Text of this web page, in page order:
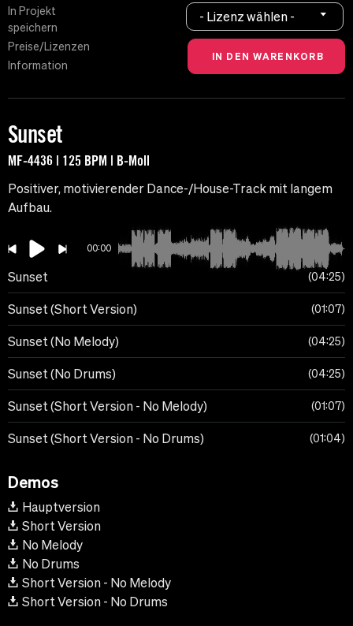
In Projekt
speichern
Preise/Lizenzen
Information
- Lizenz wählen -
Sunset
MF-4436 | 125 BPM | B-Moll
Positiver, motivierender Dance-/House-Track mit langem
Aufbau.
00:00
Sunset 04:25
Sunset (Short Version) 01:07
Sunset (No Melody) 04:25
Sunset (No Drums) 04:25
Sunset (Short Version - No Melody) 01:07
Sunset (Short Version - No Drums) 01:04
Demos
Hauptversion
Short Version
No Melody
No Drums
Short Version - No Melody
Short Version - No Drums